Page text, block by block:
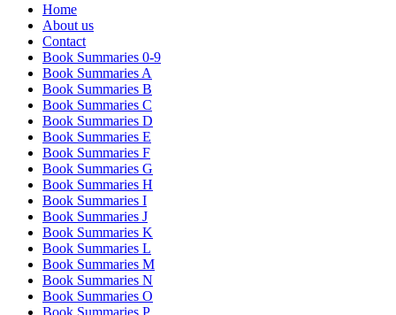
Home
About us
Contact
Book Summaries 0-9
Book Summaries A
Book Summaries B
Book Summaries C
Book Summaries D
Book Summaries E
Book Summaries F
Book Summaries G
Book Summaries H
Book Summaries I
Book Summaries J
Book Summaries K
Book Summaries L
Book Summaries M
Book Summaries N
Book Summaries O
Book Summaries P